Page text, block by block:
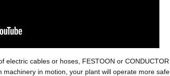
cables or hoses, FESTOON or
in motion, your plant will operate more